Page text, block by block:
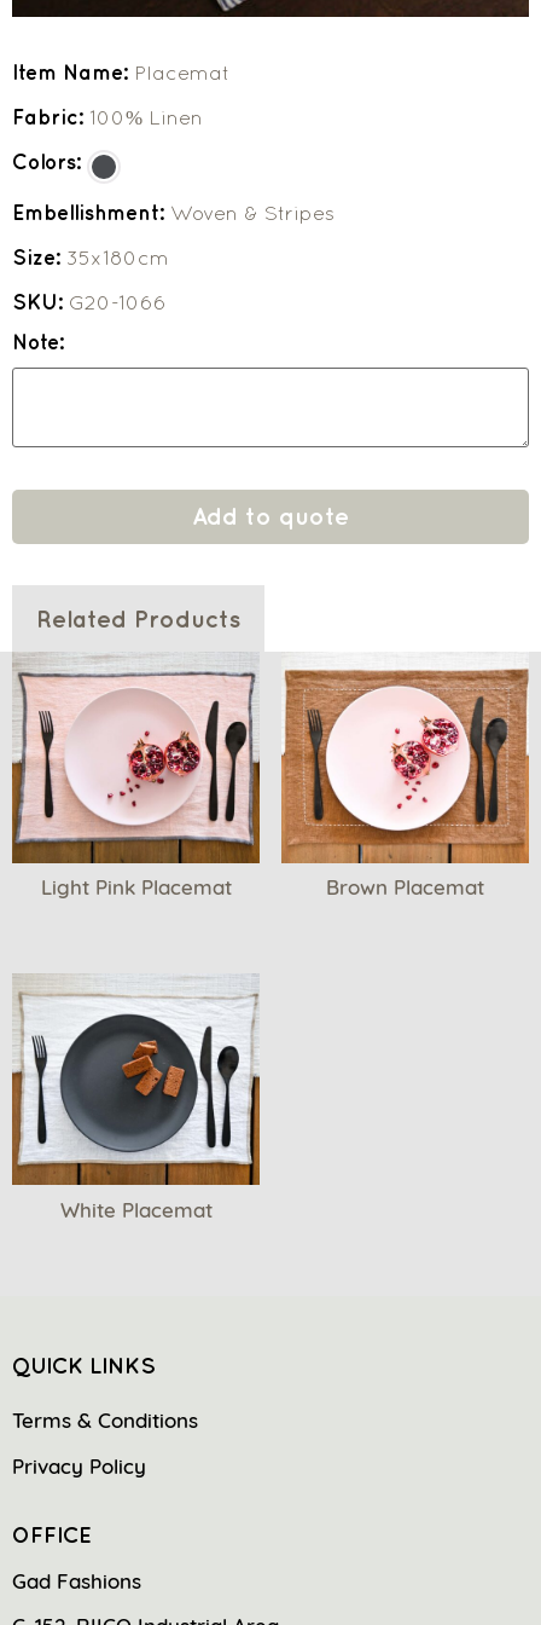
Item Name: Placemat
Fabric: 100% Linen
Colors:
Embellishment: Woven & Stripes
Size: 35x180cm
SKU: G20-1066
Note:
Add to quote
Related Products
Light Pink Placemat Brown Placemat
White Placemat
QUICK LINKS
Terms & Conditions
Privacy Policy
OFFICE
Gad Fashions